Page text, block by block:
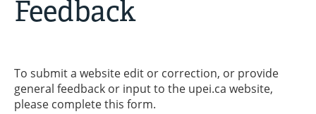
Feedback
To submit a website edit or correction, or provide
general feedback or input to the upei.ca website,
please complete this form.